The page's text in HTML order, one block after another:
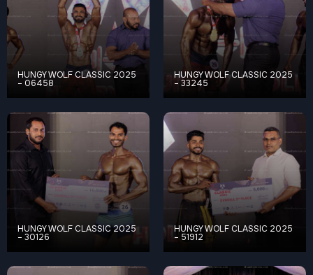
HUNGY WOLF CLASSIC 2025
– 06458
HUNGY WOLF CLASSIC 2025
– 33245
HUNGY WOLF CLASSIC 2025
– 30126
HUNGY WOLF CLASSIC 2025
– 51912